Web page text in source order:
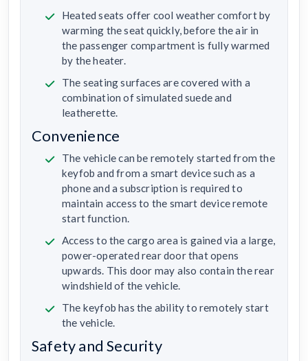
Heated seats offer cool weather comfort by
warming the seat quickly, before the air in
the passenger compartment is fully warmed
by the heater.
The seating surfaces are covered with a
combination of simulated suede and
leatherette.
Convenience
The vehicle can be remotely started from the
keyfob and from a smart device such as a
phone and a subscription is required to
maintain access to the smart device remote
start function.
Access to the cargo area is gained via a large,
power-operated rear door that opens
upwards. This door may also contain the rear
windshield of the vehicle.
The keyfob has the ability to remotely start
the vehicle.
Safety and Security